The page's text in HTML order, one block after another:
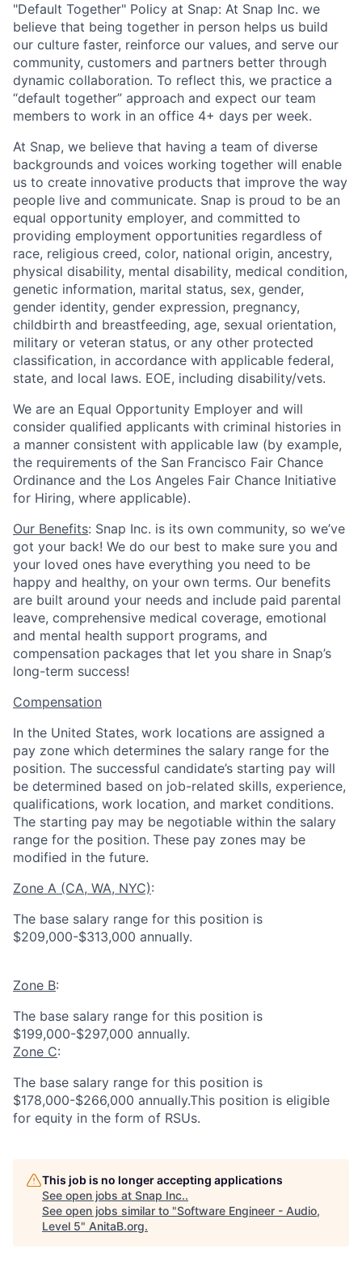
"Default Together" Policy at Snap: At Snap Inc. we
believe that being together in person helps us build
our culture faster, reinforce our values, and serve our
community, customers and partners better through
dynamic collaboration. To reflect this, we practice a
“default together” approach and expect our team
members to work in an office 4+ days per week.
At Snap, we believe that having a team of diverse
backgrounds and voices working together will enable
us to create innovative products that improve the way
people live and communicate. Snap is proud to be an
equal opportunity employer, and committed to
providing employment opportunities regardless of
race, religious creed, color, national origin, ancestry,
physical disability, mental disability, medical condition,
genetic information, marital status, sex, gender,
gender identity, gender expression, pregnancy,
childbirth and breastfeeding, age, sexual orientation,
military or veteran status, or any other protected
classification, in accordance with applicable federal,
state, and local laws. EOE, including disability/vets.
We are an Equal Opportunity Employer and will
consider qualified applicants with criminal histories in
a manner consistent with applicable law (by example,
the requirements of the San Francisco Fair Chance
Ordinance and the Los Angeles Fair Chance Initiative
for Hiring, where applicable).
Our Benefits: Snap Inc. is its own community, so we’ve
got your back! We do our best to make sure you and
your loved ones have everything you need to be
happy and healthy, on your own terms. Our benefits
are built around your needs and include paid parental
leave, comprehensive medical coverage, emotional
and mental health support programs, and
compensation packages that let you share in Snap’s
long-term success!
Compensation
In the United States, work locations are assigned a
pay zone which determines the salary range for the
position. The successful candidate’s starting pay will
be determined based on job-related skills, experience,
qualifications, work location, and market conditions.
The starting pay may be negotiable within the salary
range for the position. These pay zones may be
modified in the future.
Zone A (CA, WA, NYC):
The base salary range for this position is
$209,000-$313,000 annually.
Zone B:
The base salary range for this position is
$199,000-$297,000 annually.
Zone C:
The base salary range for this position is
$178,000-$266,000 annually.This position is eligible
for equity in the form of RSUs.
This job is no longer accepting applications
See open jobs at Snap Inc..
See open jobs similar to "Software Engineer - Audio,
Level 5" AnitaB.org.